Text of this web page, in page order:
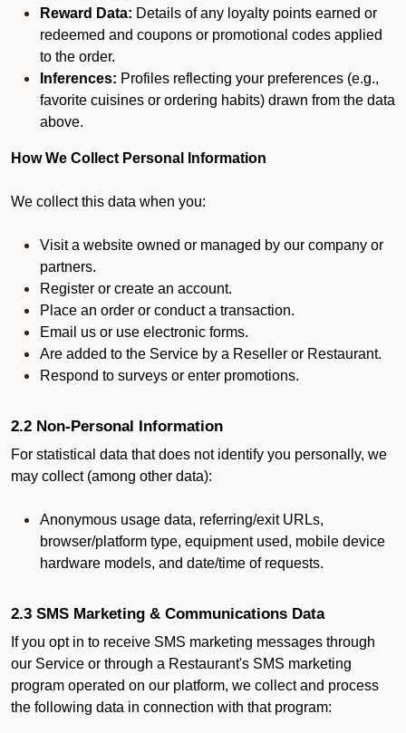
Reward Data: Details of any loyalty points earned or
redeemed and coupons or promotional codes applied
to the order.
Inferences: Profiles reflecting your preferences (e.g.,
favorite cuisines or ordering habits) drawn from the data
above.
How We Collect Personal Information
We collect this data when you:
Visit a website owned or managed by our company or
partners.
Register or create an account.
Place an order or conduct a transaction.
Email us or use electronic forms.
Are added to the Service by a Reseller or Restaurant.
Respond to surveys or enter promotions.
2.2 Non-Personal Information
For statistical data that does not identify you personally, we
may collect (among other data):
Anonymous usage data, referring/exit URLs,
browser/platform type, equipment used, mobile device
hardware models, and date/time of requests.
2.3 SMS Marketing & Communications Data
If you opt in to receive SMS marketing messages through
our Service or through a Restaurant's SMS marketing
program operated on our platform, we collect and process
the following data in connection with that program: